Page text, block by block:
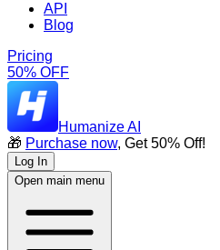
API
Blog
Pricing
50% OFF
Humanize AI
🎁 Purchase now, Get 50% Off!
Log In
Open main menu